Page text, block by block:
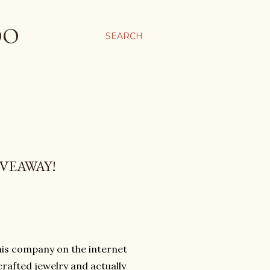
SEARCH
company on the internet
jewelry and actually